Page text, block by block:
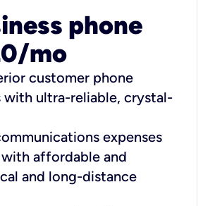
phone
mo
customer phone
with ultra-reliable, crystal-
expenses
affordable and
and long-distance